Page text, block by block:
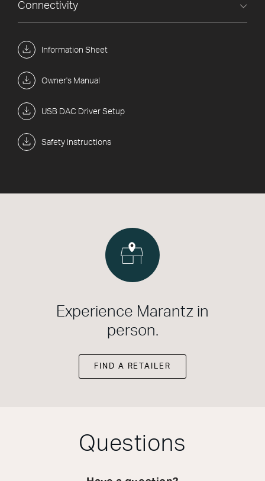
Information Sheet
Owner's Manual
USB DAC Driver Setup
Safety Instructions
Connectivity
Experience Marantz in
person.
FIND A RETAILER
Questions